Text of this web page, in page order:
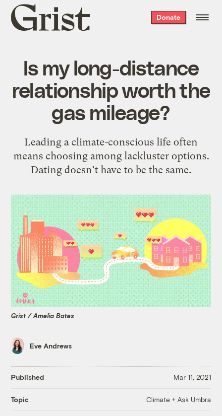
Grist
home
Donate
Is my long-distance
relationship worth the
gas mileage?
Leading a climate-conscious life often
means choosing among lackluster options.
Dating doesn't have to be the same.
Grist / Amelia Bates
Eve Andrews
Published Mar 11, 2021
Topic Climate + Ask Umbra